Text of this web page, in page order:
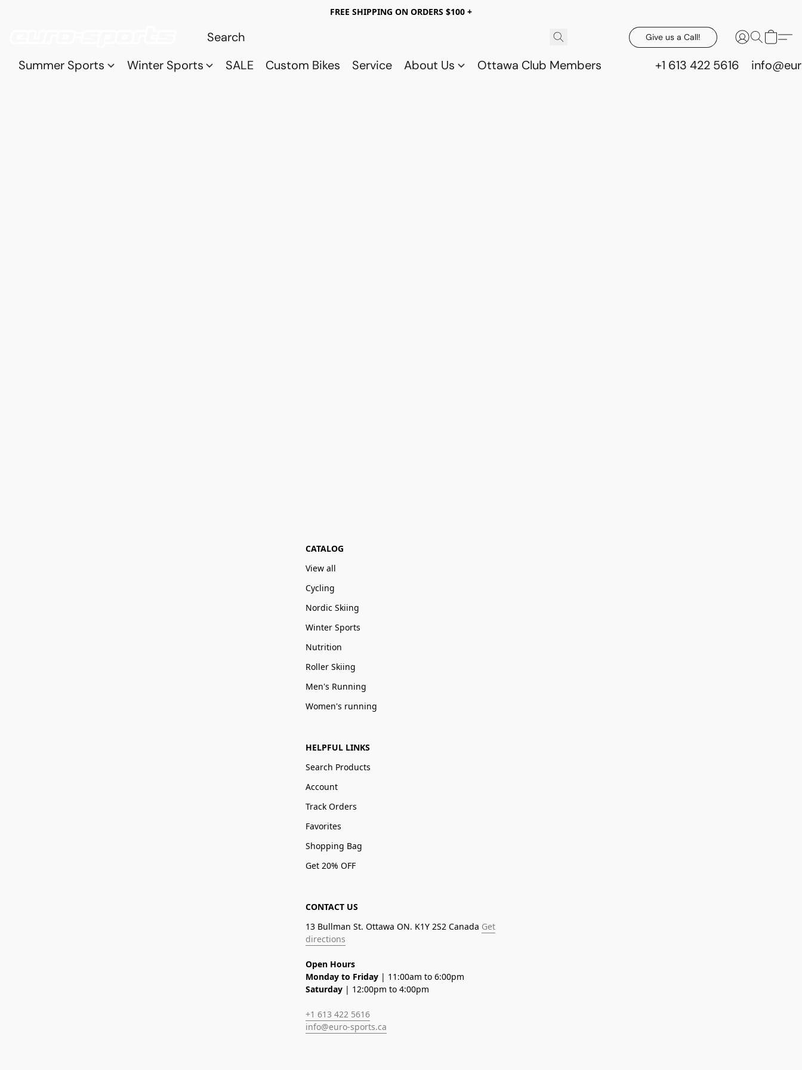
FREE SHIPPING ON ORDERS $100 +
Give us a Call!
Summer Sports Winter Sports SALE Custom Bikes Service About Us Ottawa Club Members +1 613 422 5616
CATALOG
View all
Cycling
Nordic Skiing
Winter Sports
Nutrition
Roller Skiing
Men's Running
Women's running
HELPFUL LINKS
Search Products
Account
Track Orders
Favorites
Shopping Bag
Get 20% OFF
CONTACT US
13 Bullman St. Ottawa ON. K1Y 2S2 Canada Get
directions
Open Hours
Monday to Friday | 11:00am to 6:00pm
Saturday | 12:00pm to 4:00pm
+1 613 422 5616
info@euro-sports.ca